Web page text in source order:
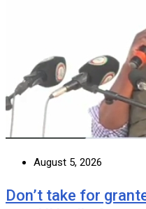
August 5, 2026
Don’t take for